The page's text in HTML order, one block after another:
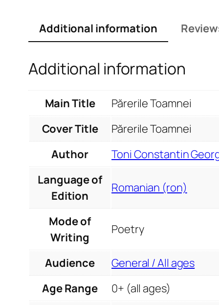
Additional information
Additional information
Main Title
Părerile Toamnei
Cover Title
Părerile Toamnei
Author
Toni Constantin
Language of
Edition
Romanian (ron)
Mode of
Writing
Poetry
Audience
General / All ages
Age Range
0+ (all ages)